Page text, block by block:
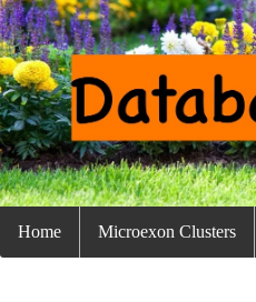
Home Microexon Clusters